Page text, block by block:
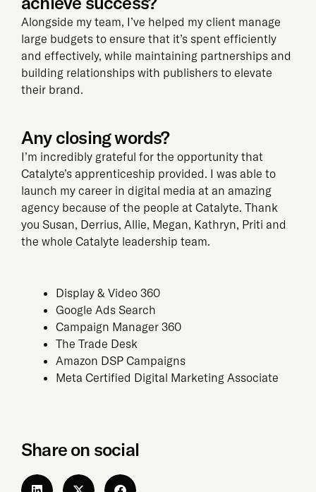
Alongside my team, I’ve helped my client manage
large budgets to ensure that it’s spent efficiently
and effectively, while maintaining partnerships and
building relationships with publishers to elevate
their brand.
Any closing words?
I’m incredibly grateful for the opportunity that
Catalyte’s apprenticeship provided. I was able to
launch my career in digital media at an amazing
agency because of the people at Catalyte. Thank
you Susan, Derrius, Allie, Megan, Kathryn, Priti and
the whole Catalyte leadership team.
Display & Video 360
Google Ads Search
Campaign Manager 360
The Trade Desk
Amazon DSP Campaigns
Meta Certified Digital Marketing Associate
Share on social